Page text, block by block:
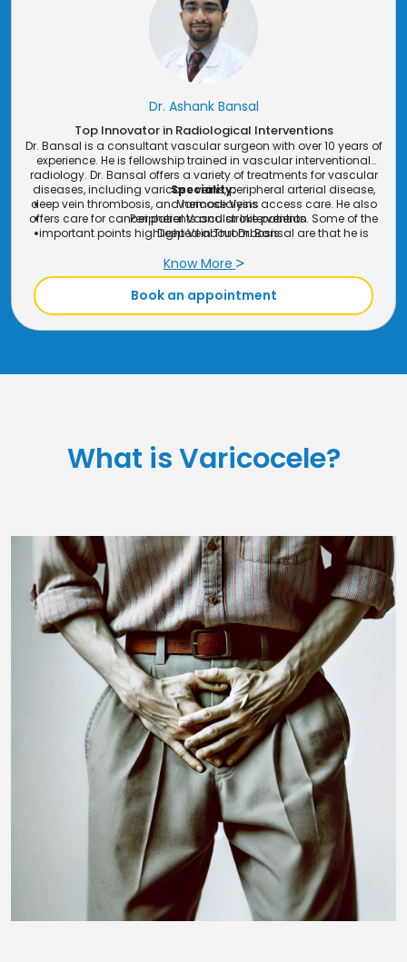
Dr. Bhuva provides precise diagnostics for cancer treatment
planning and follow-up.
GI & Hepato-Biliary Interventions
for gastrointestinal and liver-related
procedures, aiding in the diagnosis and treatment of
complex conditions.
Peripheral Interventions: Using advanced imaging, Dr.
Bhuva provides diagnostic support for
interventionssuch as vascular treatments.
Dr. Ashank Bansal
Top Innovator in Radiological Interventions
Dr. Bansal is a consultant vascular surgeon with over 10 years of
experience. He is fellowship trained in vascular interventional
radiology. Dr. Bansal offers a variety of treatments for vascular
diseases, including varicose veins, peripheral arterial disease,
deep vein thrombosis, and hemodialysis access care. He also
offers care for cancer patients and stroke patients. Some of the
important points highlighted about Dr. Bansal are that he is
Speciality:
Varicose Veins
Peripheral Vascular Initervention
Deep Vein Thrombosis
All types of CT & USG Guided Biopsy
Stroke Management
Know More
Book an appointment
What is Varicocele?